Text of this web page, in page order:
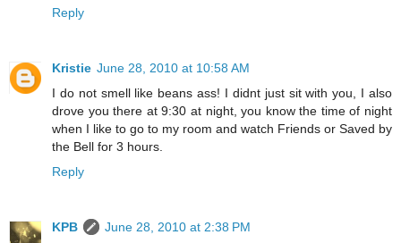
Reply
Kristie June 28, 2010 at 10:58 AM
I do not smell like beans ass! I didnt just sit with you, I also
drove you there at 9:30 at night, you know the time of night
when I like to go to my room and watch Friends or Saved by
the Bell for 3 hours.
Reply
KPB
June 28, 2010 at 2:38 PM